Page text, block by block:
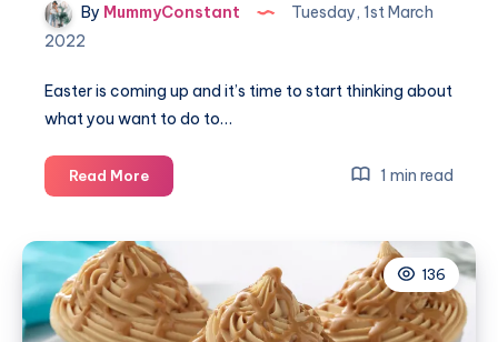
By MummyConstant
Tuesday, 1st March
2022
Easter is coming up and it’s time to start thinking about
what you want to do to…
Read More5
Tips
celebrate
Easter
as
a
1 min read
136